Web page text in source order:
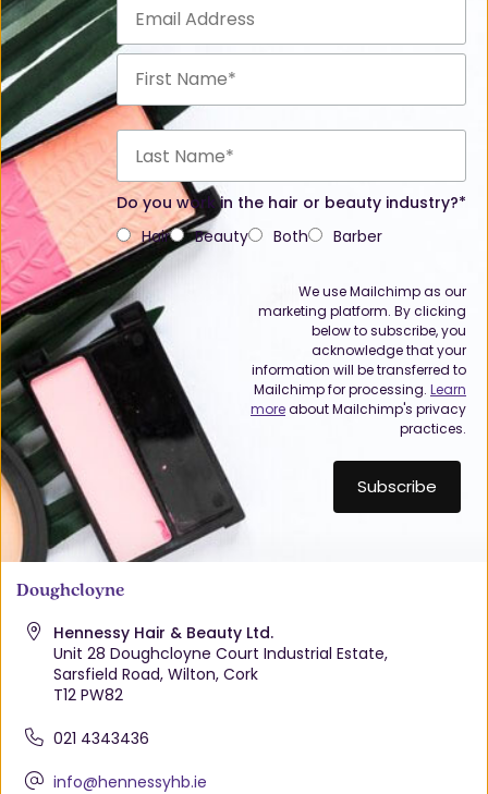
Do you work in the hair or beauty industry?*
Hair
Beauty Both Barber
We use Mailchimp as our
marketing platform. By clicking
below to subscribe, you
acknowledge that your
information will be transferred to
Mailchimp for processing. Learn
moreabout Mailchimp's privacy
practices.
Doughcloyne
Hennessy Hair & Beauty Ltd.
Unit 28 Doughcloyne Court Industrial Estate,
Sarsfield Road, Wilton, Cork
T12 PW82
021 4343436
info@hennessyhb.ie